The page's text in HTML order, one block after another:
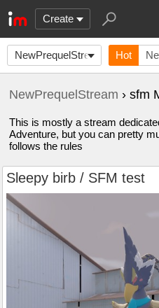
Create
NewPrequelStream Hot
NewPrequelStream › sfm
This is mostly a stream
Adventure, but you can pretty
follows the rules
Sleepy birb / SFM test